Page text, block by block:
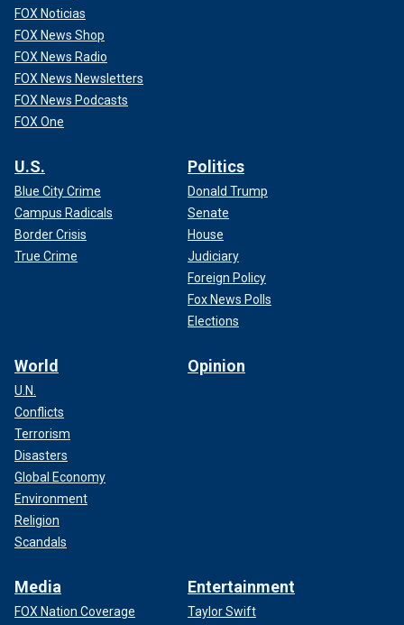
FOX Noticias
FOX News Shop
FOX News Radio
FOX News Newsletters
FOX News Podcasts
FOX One
U.S.
Blue City Crime
Campus Radicals
Border Crisis
True Crime
Politics
Donald Trump
Senate
House
Judiciary
Foreign Policy
Fox News Polls
Elections
World
U.N.
Conflicts
Terrorism
Disasters
Global Economy
Environment
Religion
Scandals
Opinion
Media
FOX Nation Coverage
Entertainment
Taylor Swift